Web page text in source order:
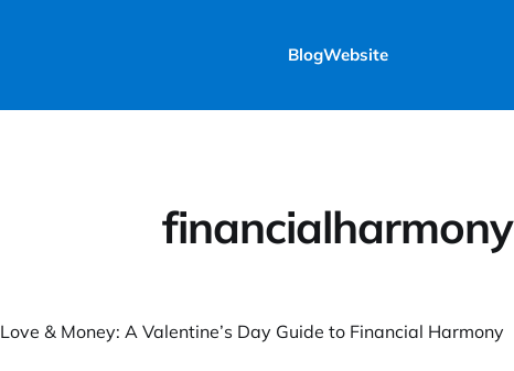
BlogWebsite
financialharmony
Love & Money: A Valentine’s Day Guide to Financial Harmony